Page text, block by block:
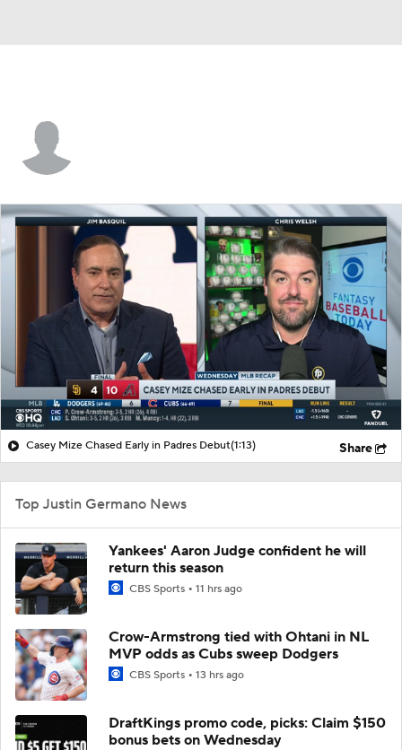
Casey Mize Chased Early in Padres Debut(1:13) Share
Top Justin Germano News
Yankees' Aaron Judge confident he will
return this season
CBS Sports 11 hrs ago
Crow-Armstrong tied with Ohtani in NL
MVP odds as Cubs sweep Dodgers
CBS Sports 13 hrs ago
DraftKings promo code, picks: Claim $150
bonus bets on Wednesday